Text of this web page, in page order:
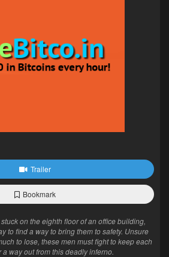
Trailer
Bookmark
on the eighth floor of an office building,
to find a way to bring them to safety. Unsure
to lose, these men must fight to keep each
way out from this deadly inferno.